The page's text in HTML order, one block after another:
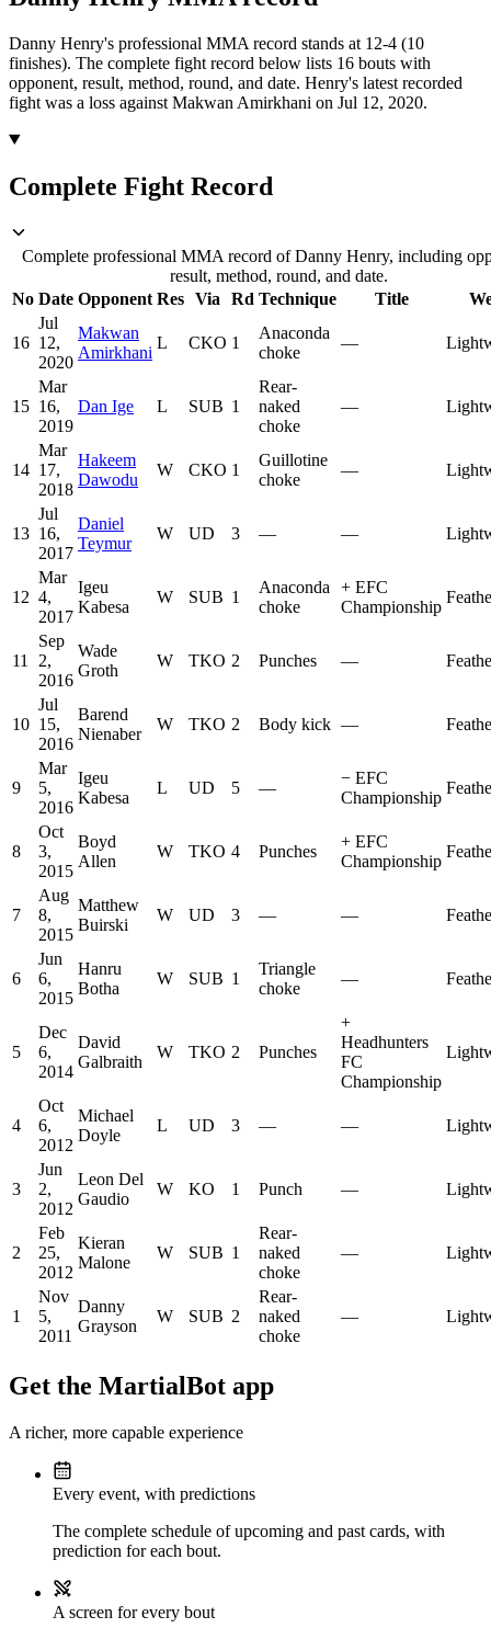
Danny Henry's professional MMA record stands at 12-4 (10
finishes). The complete fight record below lists 16 bouts with
opponent, result, method, round, and date. Henry's latest recorded
fight was a loss against Makwan Amirkhani on Jul 12, 2020.
Complete Fight Record
Complete professional MMA record of Danny Henry, including
result, method, round, and date.
No Date Opponent Res Via Rd Technique Title
16
Jul
12,
2020
Makwan
Amirkhani
L CKO 1
Anaconda
choke
—
15
Mar
16,
2019
Dan Ige L SUB 1
Rear-
naked
choke
—
14
Mar
17,
2018
Hakeem
Dawodu
W CKO 1
Guillotine
choke
—
13
Jul
16,
2017
Daniel
Teymur
W UD 3 — —
12
Mar
4,
2017
Igeu
Kabesa
W SUB 1
Anaconda
choke
+ EFC
Championship
11
Sep
2,
2016
Wade
Groth
W TKO 2 Punches —
10
Jul
15,
2016
Barend
Nienaber
W TKO 2 Body kick —
9
Mar
5,
2016
Igeu
Kabesa
L UD 5 —
− EFC
Championship
8
Oct
3,
2015
Boyd
Allen
W TKO 4 Punches
+ EFC
Championship
7
Aug
8,
2015
Matthew
Buirski
W UD 3 — —
6
Jun
6,
2015
Hanru
Botha
W SUB 1
Triangle
choke
—
5
Dec
6,
2014
David
Galbraith
W TKO 2 Punches
+
Headhunters
FC
Championship
4
Oct
6,
2012
Michael
Doyle
L UD 3 — —
3
Jun
2,
2012
Leon Del
Gaudio
W KO 1 Punch —
2
Feb
25,
2012
Kieran
Malone
W SUB 1
Rear-
naked
choke
—
1
Nov
5,
2011
Danny
Grayson
W SUB 2
Rear-
naked
choke
—
Get the MartialBot app
A richer, more capable experience
Every event, with predictions
The complete schedule of upcoming and past cards, with
prediction for each bout.
A screen for every bout